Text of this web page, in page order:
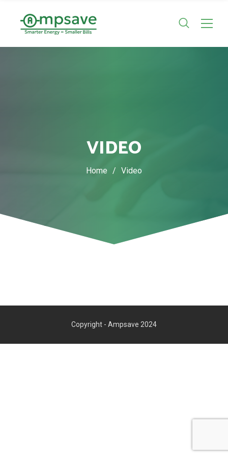
VIDEO
Home / Video
Copyright - Ampsave 2024